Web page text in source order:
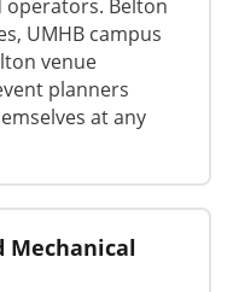
Belton
UMHB campus
venue
planners
at any
Mechanical